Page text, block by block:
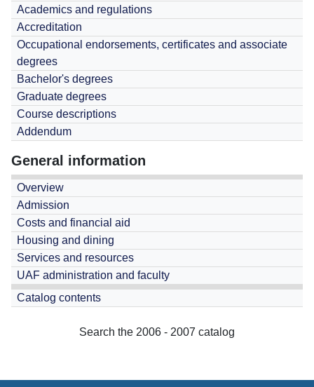
Academics and regulations
Accreditation
Occupational endorsements, certificates and associate
degrees
Bachelor's degrees
Graduate degrees
Course descriptions
Addendum
General information
Overview
Admission
Costs and financial aid
Housing and dining
Services and resources
UAF administration and faculty
Catalog contents
Search the 2006 - 2007 catalog